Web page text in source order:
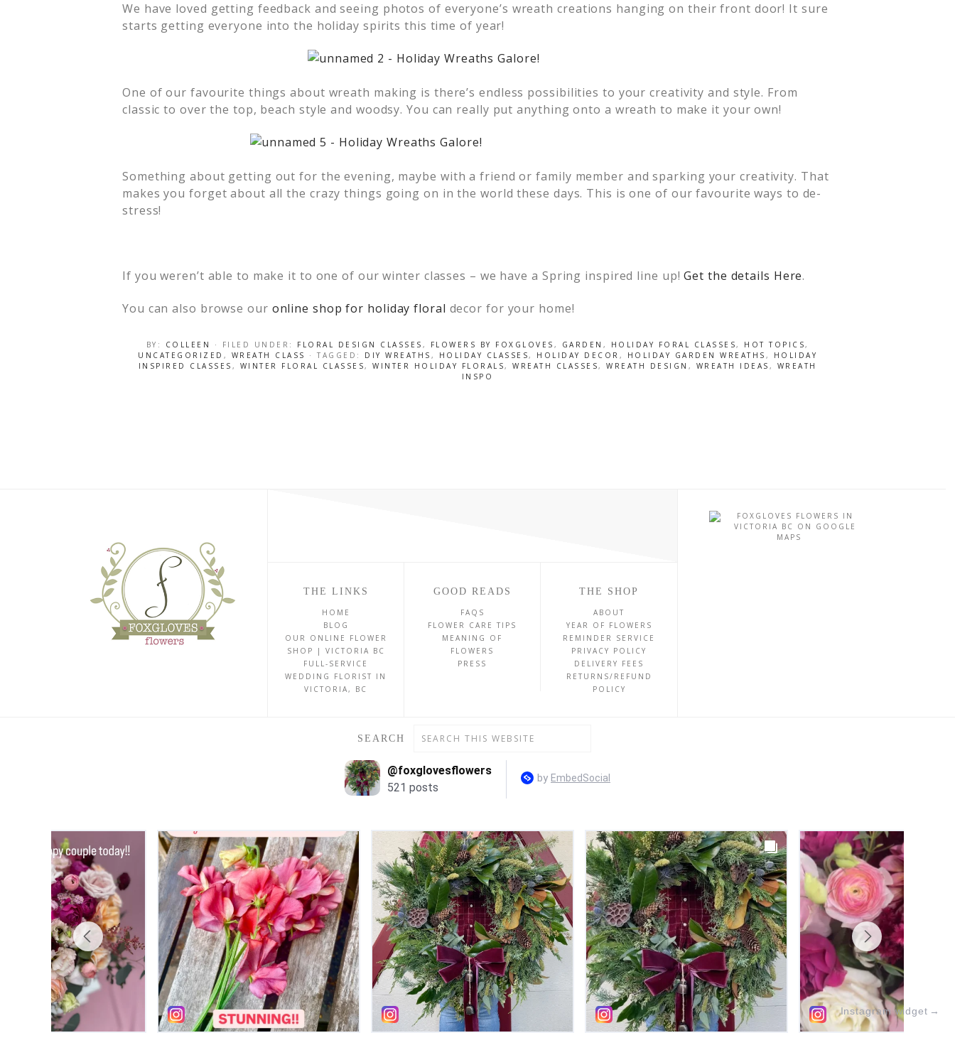
We have loved getting feedback and seeing photos of everyone’s wreath creations hanging on their front door! It sure
starts getting everyone into the holiday spirits this time of year!
One of our favourite things about wreath making is there’s endless possibilities to your creativity and style. From
classic to over the top, beach style and woodsy. You can really put anything onto a wreath to make it your own!
Something about getting out for the evening, maybe with a friend or family member and sparking your creativity. That
makes you forget about all the crazy things going on in the world these days. This is one of our favourite ways to de-
stress!
If you weren’t able to make it to one of our winter classes – we have a Spring inspired line up!Get the details Here.
You can also browse our online shop for holiday floral decor for your home!
BY: COLLEEN · FILED UNDER: FLORAL DESIGN CLASSES , FLOWERS BY FOXGLOVES , GARDEN , HOLIDAY FORAL CLASSES, HOT TOPICS,
UNCATEGORIZED , WREATH CLASS · TAGGED: DIY WREATHS , HOLIDAY CLASSES, HOLIDAY DECOR , HOLIDAY GARDEN WREATHS ,
HOLIDAY
INSPIRED CLASSES , WINTER FLORAL CLASSES, WINTER HOLIDAY FLORALS, WREATH CLASSES, WREATH DESIGN , WREATH IDEAS , WREATH
INSPO
THE LINKS
HOME
BLOG
OUR ONLINE FLOWER
SHOP | VICTORIA BC
FULL-SERVICE
WEDDING FLORIST IN
VICTORIA, BC
GOOD READS
FAQS
FLOWER CARE TIPS
MEANING OF
FLOWERS
PRESS
THE SHOP
ABOUT
YEAR OF FLOWERS
REMINDER SERVICE
PRIVACY POLICY
DELIVERY FEES
RETURNS/REFUND
POLICY
SEARCH
Instagram widget →